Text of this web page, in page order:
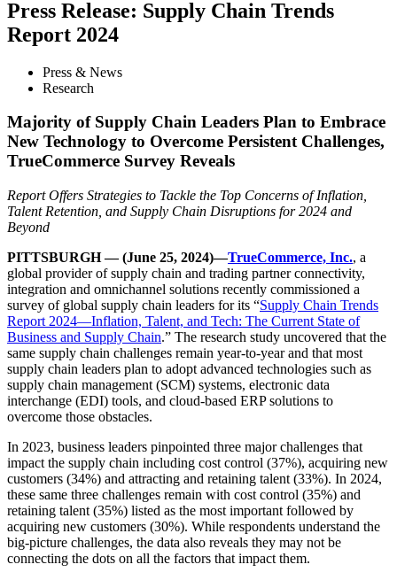
Press Release: Supply Chain Trends
Report 2024
Press & News
Research
Majority of Supply Chain Leaders Plan to Embrace
New Technology to Overcome Persistent Challenges,
TrueCommerce Survey Reveals
Report Offers Strategies to Tackle the Top Concerns of Inflation,
Talent Retention, and Supply Chain Disruptions for 2024 and
Beyond
PITTSBURGH — (June 25, 2024)—TrueCommerce, Inc., a
global provider of supply chain and trading partner connectivity,
integration and omnichannel solutions recently commissioned a
survey of global supply chain leaders for its “Supply Chain Trends
Report 2024—Inflation, Talent, and Tech: The Current State of
Business and Supply Chain.” The research study uncovered that the
same supply chain challenges remain year-to-year and that most
supply chain leaders plan to adopt advanced technologies such as
supply chain management (SCM) systems, electronic data
interchange (EDI) tools, and cloud-based ERP solutions to
overcome those obstacles.
In 2023, business leaders pinpointed three major challenges that
impact the supply chain including cost control (37%), acquiring new
customers (34%) and attracting and retaining talent (33%). In 2024,
these same three challenges remain with cost control (35%) and
retaining talent (35%) listed as the most important followed by
acquiring new customers (30%). While respondents understand the
big-picture challenges, the data also reveals they may not be
connecting the dots on all the factors that impact them.